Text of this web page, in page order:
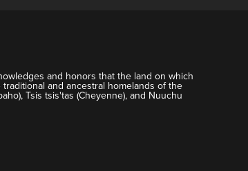
and honors that the land on which
and ancestral homelands of the
Tsis tsis'tas (Cheyenne), and Nuuchu